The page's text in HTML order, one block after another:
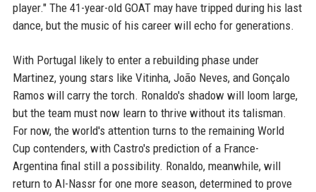
player." The 41-year-old GOAT may have tripped during his last
dance, but the music of his career will echo for generations.
With Portugal likely to enter a rebuilding phase under
Martinez, young stars like Vitinha, João Neves, and Gonçalo
Ramos will carry the torch. Ronaldo's shadow will loom large,
but the team must now learn to thrive without its talisman.
For now, the world's attention turns to the remaining World
Cup contenders, with Castro's prediction of a France-
Argentina final still a possibility. Ronaldo, meanwhile, will
return to Al-Nassr for one more season, determined to prove